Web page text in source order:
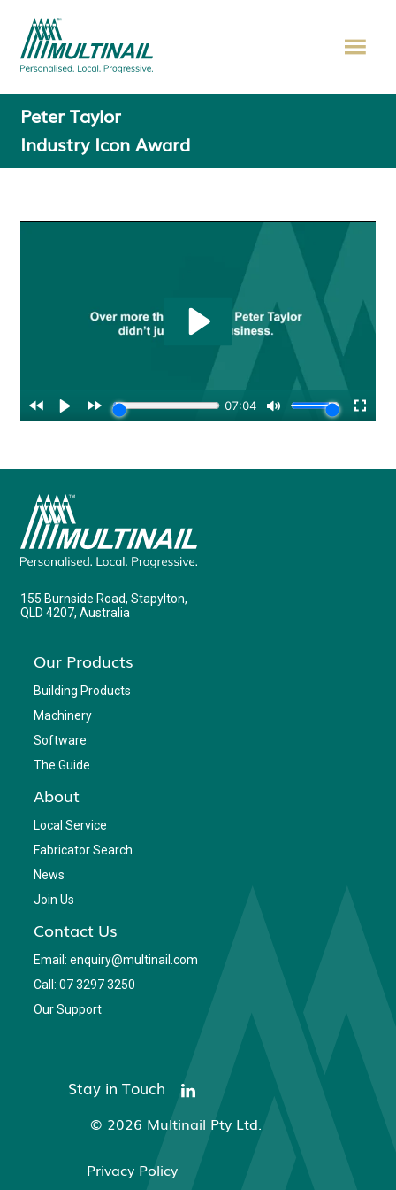
Peter Taylor
Industry Icon Award
155 Burnside Road, Stapylton,
QLD 4207, Australia
Our Products
Building Products
Machinery
Software
The Guide
About
Local Service
Fabricator Search
News
Join Us
Contact Us
Email: enquiry@multinail.com
Call: 07 3297 3250
Our Support
Stay in Touch
© 2026 Multinail Pty Ltd.
Privacy Policy